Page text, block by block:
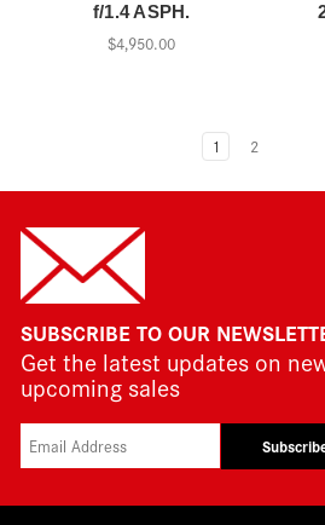
f/1.4 ASPH.
$4,950.00
1 2
SUBSCRIBE TO OUR
Get the latest updates on
upcoming sales